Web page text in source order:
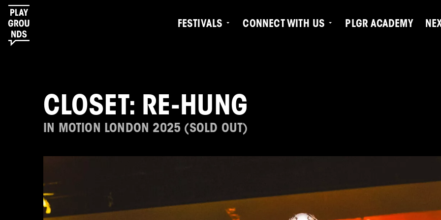
FESTIVALS CONNECT WITH US PLGR ACADEMY
CLOSET: RE-HUNG
IN MOTION LONDON 2025 (SOLD OUT)